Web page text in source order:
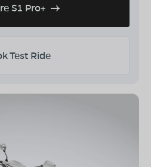
S1 Pro+
Test Ride